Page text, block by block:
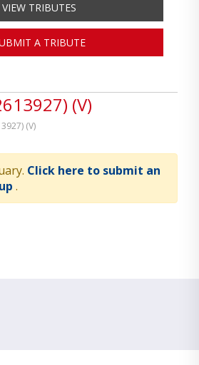
(V)
(V)
Click here to submit an
.
VIEW TRIBUTES
A TRIBUTE